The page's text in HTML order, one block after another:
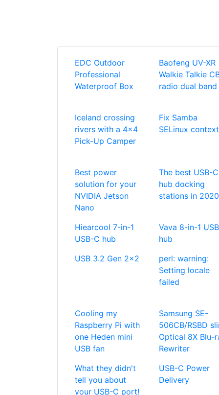
EDC Outdoor
Professional
Waterproof Box
Baofeng UV-XR
Walkie Talkie
radio dual band
Iceland crossing
rivers with a 4x4
Pick-Up Camper
Fix Samba
SELinux context
Best power
solution for your
NVIDIA Jetson
Nano
The best USB-C
hub docking
stations in 2020
Hiearcool 7-in-1
USB-C hub
Vava 8-in-1
hub
USB 3.2 Gen 2x2
perl: warning:
Setting locale
failed
Cooling my
Raspberry Pi with
one Heden mini
USB fan
Samsung SE-
506CB/RSBD
Optical 8X Blu-
Rewriter
What they didn't
tell you about
your USB-C port!
USB-C Power
Delivery